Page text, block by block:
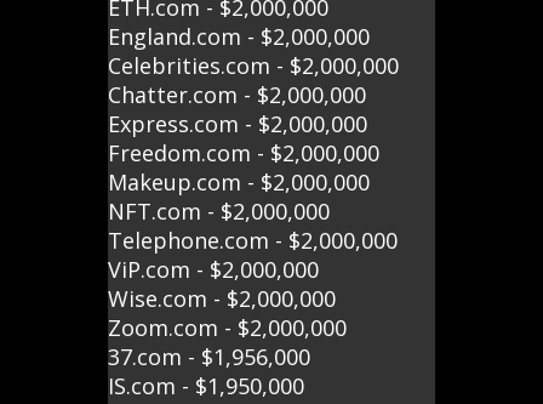
ETH.com - $2,000,000
England.com - $2,000,000
Celebrities.com - $2,000,000
Chatter.com - $2,000,000
Express.com - $2,000,000
Freedom.com - $2,000,000
Makeup.com - $2,000,000
NFT.com - $2,000,000
Telephone.com - $2,000,000
ViP.com - $2,000,000
Wise.com - $2,000,000
Zoom.com - $2,000,000
37.com - $1,956,000
IS.com - $1,950,000